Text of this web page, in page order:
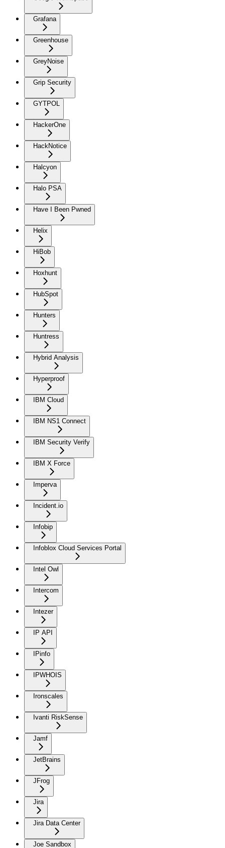
Grafana
Greenhouse
GreyNoise
Grip Security
GYTPOL
HackerOne
HackNotice
Halcyon
Halo PSA
Have I Been Pwned
Helix
HiBob
Hoxhunt
HubSpot
Hunters
Huntress
Hybrid Analysis
Hyperproof
IBM Cloud
IBM NS1 Connect
IBM Security Verify
IBM X Force
Imperva
Incident.io
Infobip
Infoblox Cloud Services Portal
Intel Owl
Intercom
Intezer
IP API
IPinfo
IPWHOIS
Ironscales
Ivanti RiskSense
Jamf
JetBrains
JFrog
Jira
Jira Data Center
Joe Sandbox